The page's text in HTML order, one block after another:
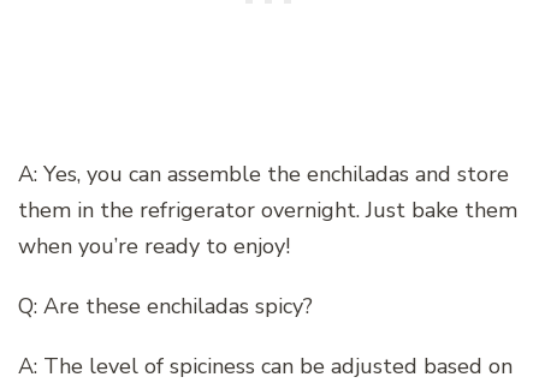
A: Yes, you can assemble the enchiladas and store
them in the refrigerator overnight. Just bake them
when you’re ready to enjoy!
Q: Are these enchiladas spicy?
A: The level of spiciness can be adjusted based on